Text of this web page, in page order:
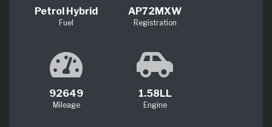
Petrol Hybrid
Fuel
AP72MXW
Registration
92649
Mileage
1.58LL
Engine